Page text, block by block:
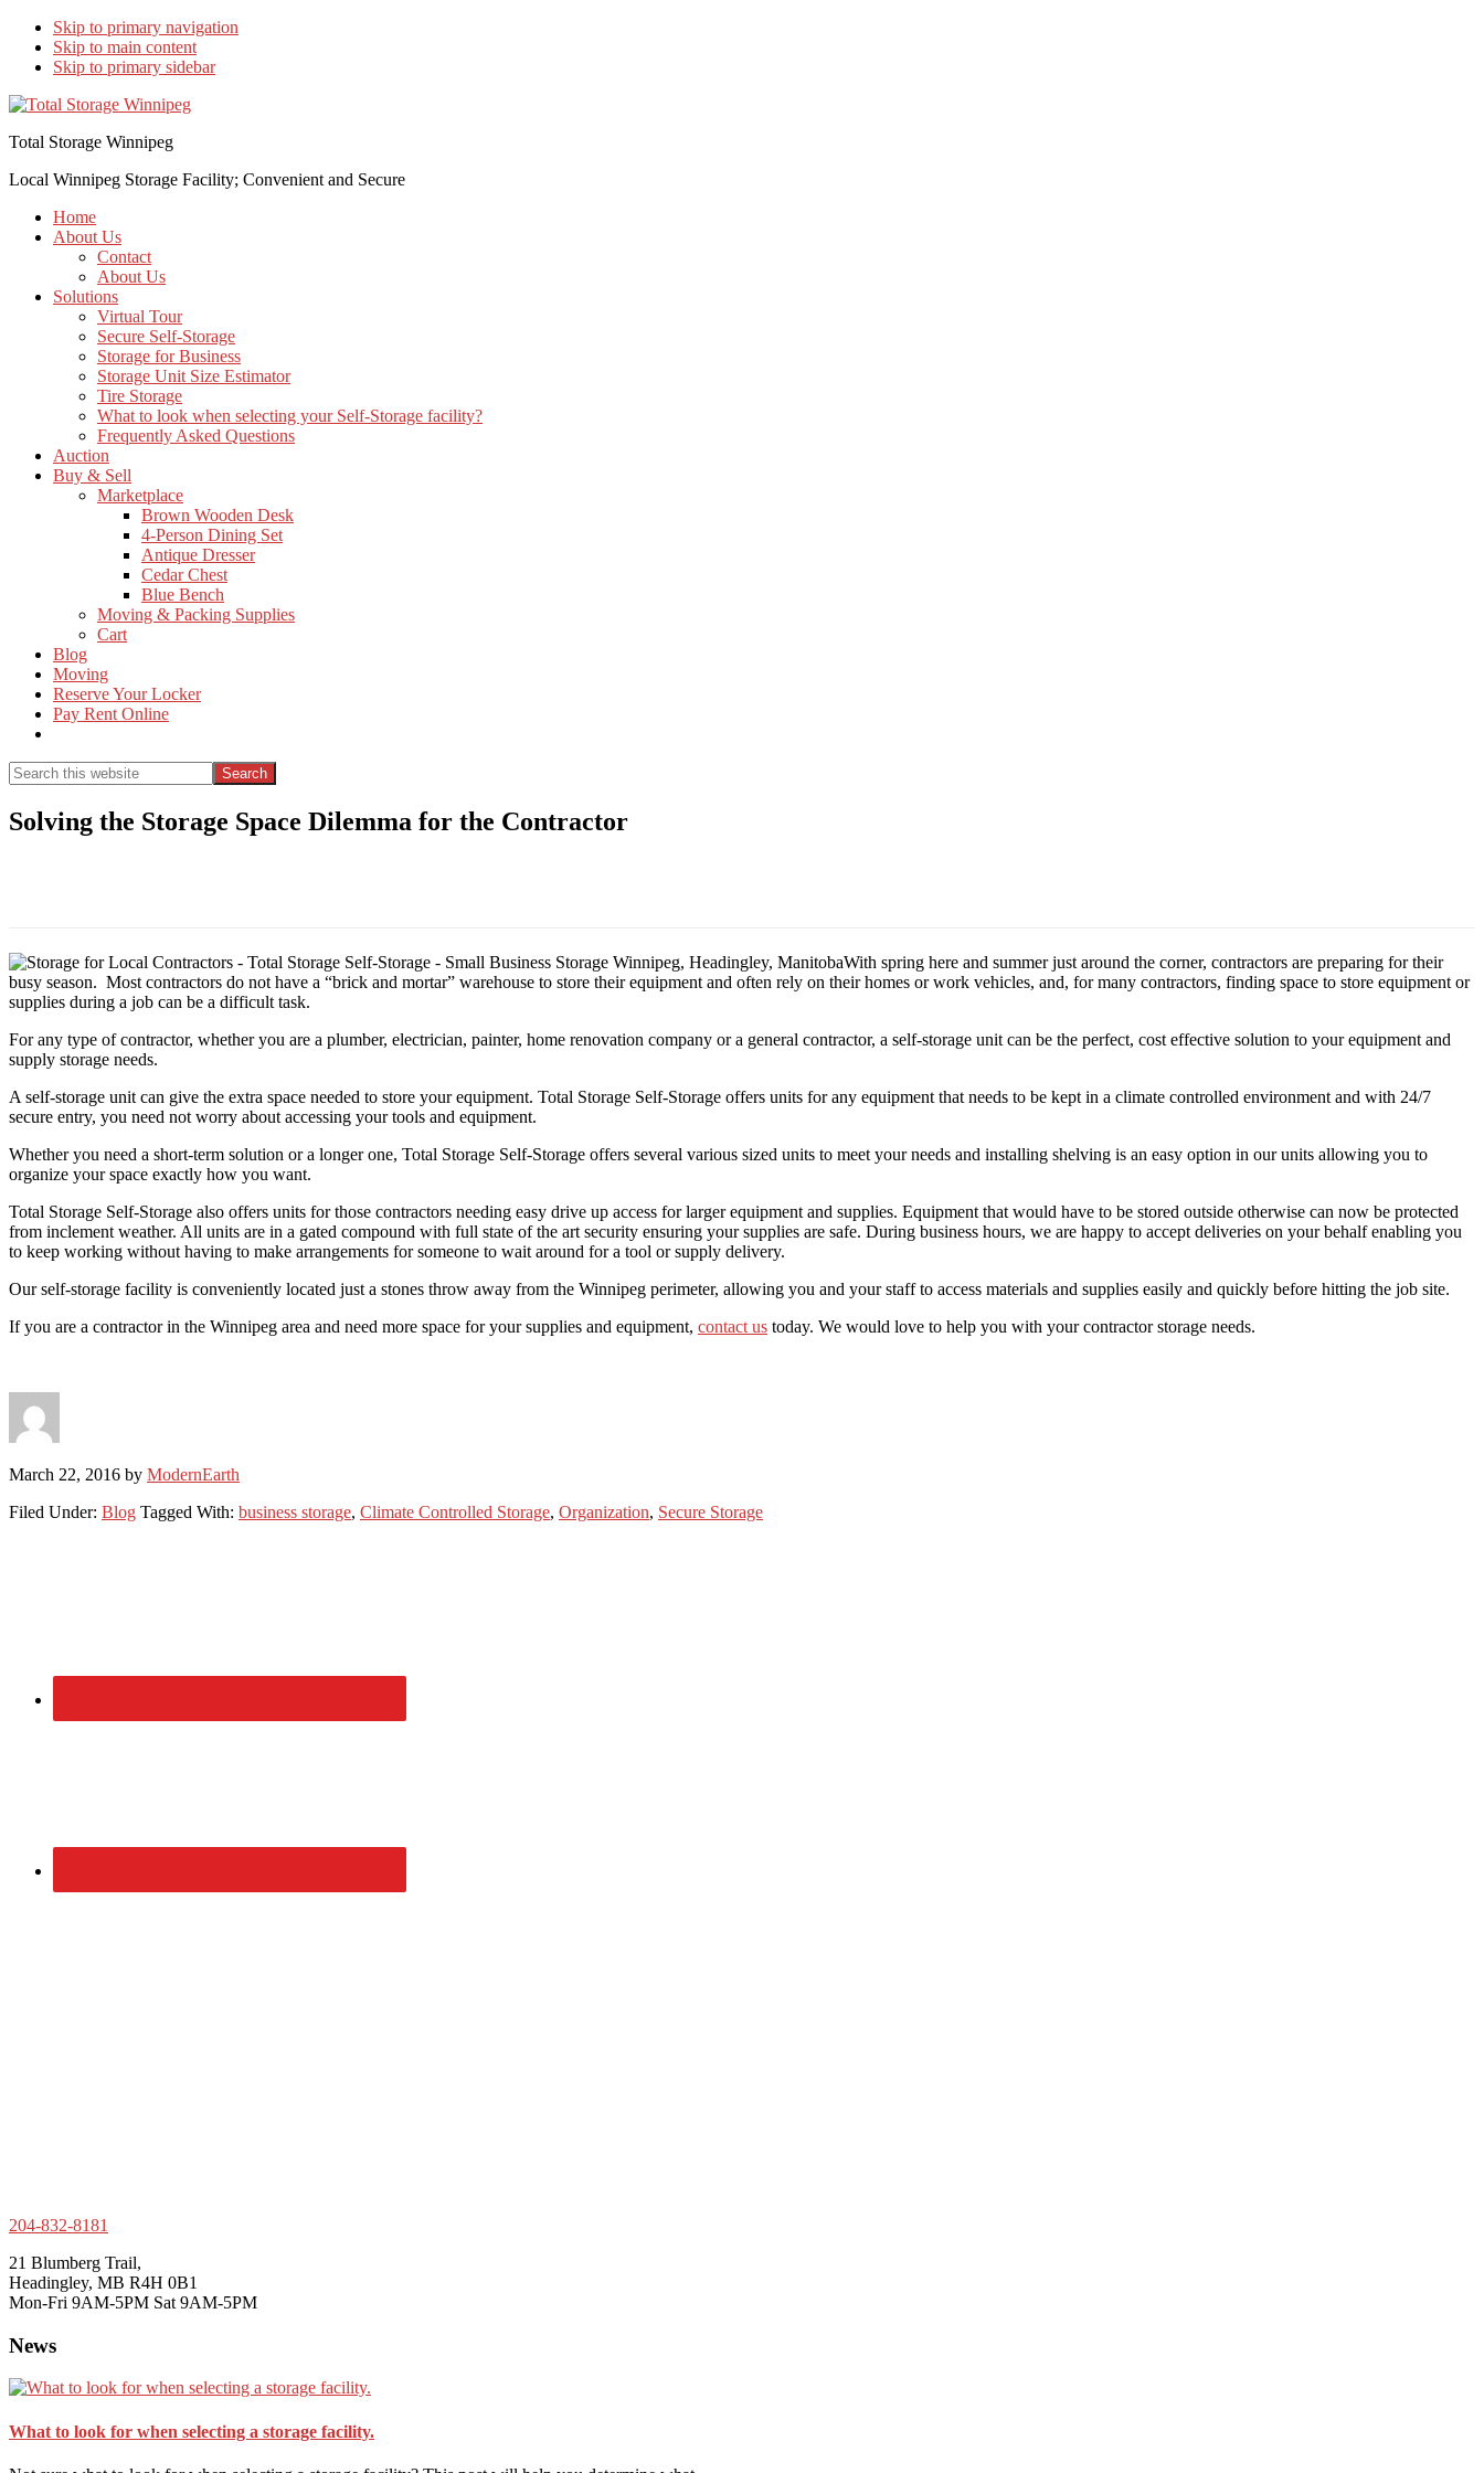
Skip to primary navigation
Skip to main content
Skip to primary sidebar
Total Storage Winnipeg
Local Winnipeg Storage Facility; Convenient and Secure
Home
About Us
Contact
About Us
Solutions
Virtual Tour
Secure Self-Storage
Storage for Business
Storage Unit Size Estimator
Tire Storage
What to look when selecting your Self-Storage facility?
Frequently Asked Questions
Auction
Buy & Sell
Marketplace
Brown Wooden Desk
4-Person Dining Set
Antique Dresser
Cedar Chest
Blue Bench
Moving & Packing Supplies
Cart
Blog
Moving
Reserve Your Locker
Pay Rent Online
Search
this
website
Search
Solving the Storage Space Dilemma for the Contractor
With spring here and summer just around the corner, contractors are preparing for their
busy season. Most contractors do not have a “brick and mortar” warehouse to store their equipment and often rely on their homes or work vehicles, and, for many contractors, finding space to store equipment or
supplies during a job can be a difficult task.
For any type of contractor, whether you are a plumber, electrician, painter, home renovation company or a general contractor, a self-storage unit can be the perfect, cost effective solution to your equipment and
supply storage needs.
A self-storage unit can give the extra space needed to store your equipment. Total Storage Self-Storage offers units for any equipment that needs to be kept in a climate controlled environment and with 24/7
secure entry, you need not worry about accessing your tools and equipment.
Whether you need a short-term solution or a longer one, Total Storage Self-Storage offers several various sized units to meet your needs and installing shelving is an easy option in our units allowing you to
organize your space exactly how you want.
Total Storage Self-Storage also offers units for those contractors needing easy drive up access for larger equipment and supplies. Equipment that would have to be stored outside otherwise can now be protected
from inclement weather. All units are in a gated compound with full state of the art security ensuring your supplies are safe. During business hours, we are happy to accept deliveries on your behalf enabling you
to keep working without having to make arrangements for someone to wait around for a tool or supply delivery.
Our self-storage facility is conveniently located just a stones throw away from the Winnipeg perimeter, allowing you and your staff to access materials and supplies easily and quickly before hitting the job site.
If you are a contractor in the Winnipeg area and need more space for your supplies and equipment, contact us today. We would love to help you with your contractor storage needs.
March 22, 2016 by ModernEarth
Filed Under: Blog Tagged With: business storage, Climate Controlled Storage, Organization, Secure Storage
204-832-8181
21 Blumberg Trail,
Headingley, MB R4H 0B1
Mon-Fri 9AM-5PM Sat 9AM-5PM
News
What to look for when selecting a storage facility.